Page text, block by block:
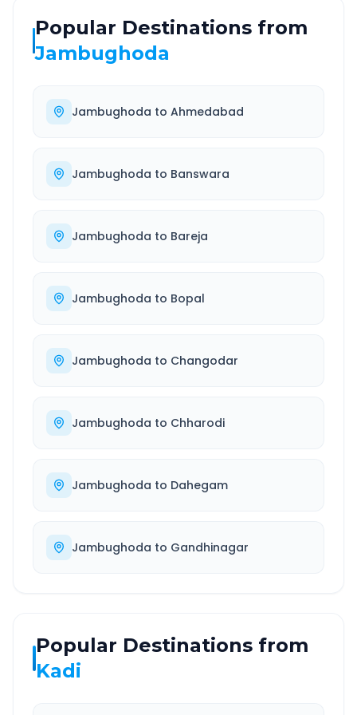
Popular Destinations from
Jambughoda
Jambughoda to Ahmedabad
Jambughoda to Banswara
Jambughoda to Bareja
Jambughoda to Bopal
Jambughoda to Changodar
Jambughoda to Chharodi
Jambughoda to Dahegam
Jambughoda to Gandhinagar
Popular Destinations from
Kadi